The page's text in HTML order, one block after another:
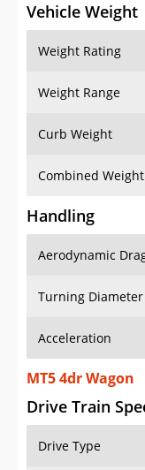
Vehicle Weight
Weight Rating
Weight Range
Curb Weight
Combined
Handling
Aerodynamic
Turning Diameter
Acceleration
MT5 4dr Wagon
Drive Train
Drive Type